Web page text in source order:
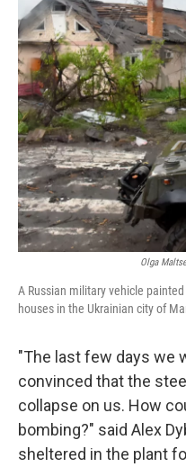
Olga
A Russian military vehicle
houses in the Ukrainian city of
"The last few days we
convinced that the
collapse on us. How
bombing?" said Alex
sheltered in the plant